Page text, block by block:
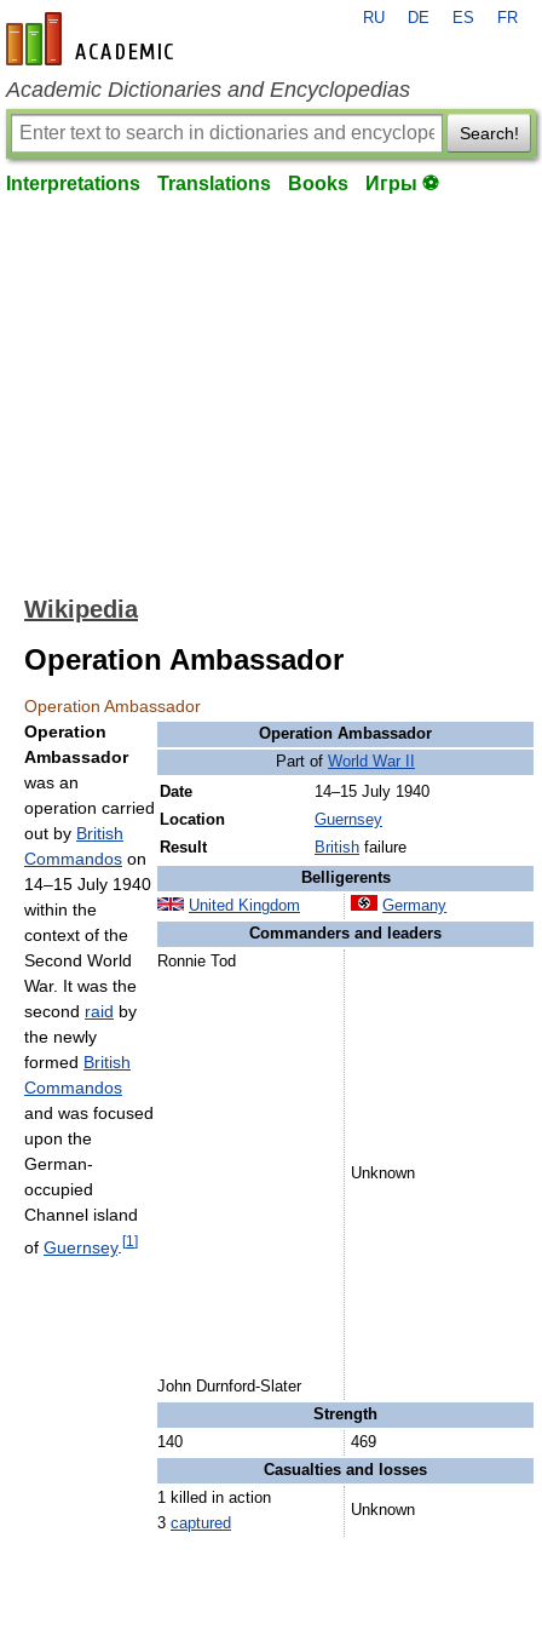
en-academic.com
RU DE ES FR
Academic Dictionaries and Encyclopedias
Search!
Interpretations Translations Books Игры ⚽
Wikipedia
Operation Ambassador
Operation Ambassador
Operation Ambassador
Part of World War II
Date
14–15 July 1940
Location
Guernsey
Result
British failure
Belligerents
United Kingdom
Germany
Commanders and leaders
Ronnie Tod
John Durnford-Slater
Unknown
Strength
140
469
Casualties and losses
1 killed in action
3 captured
Unknown
Operation
Ambassador
was an
operation carried
out by British
Commandos on
14–15 July 1940
within the
context of the
Second World
War. It was the
second raid by
the newly
formed British
Commandos
and was focused
upon the
German-
occupied
Channel island
of Guernsey. [1 ]